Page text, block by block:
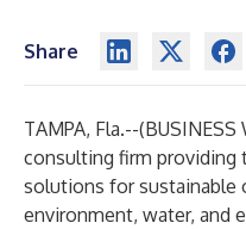
Share
TAMPA, Fla.--(BUSINESS
consulting firm providing
solutions for sustainable
environment, water, and